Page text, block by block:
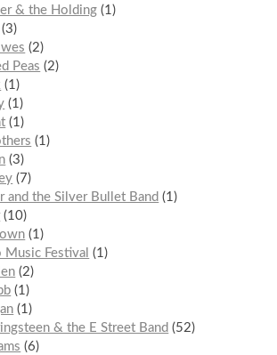
& the Holding 1
3
2
Peas
2
1
1
1
1
3
7
and the Silver Bullet Band
1
10
1
Music Festival
1
2
1
1
& the E Street Band
52
6